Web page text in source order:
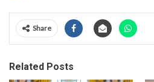
Share
Related Posts